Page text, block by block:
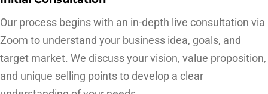
Our process begins with an in-depth live consultation via
Zoom to understand your business idea, goals, and
target market. We discuss your vision, value proposition,
and unique selling points to develop a clear